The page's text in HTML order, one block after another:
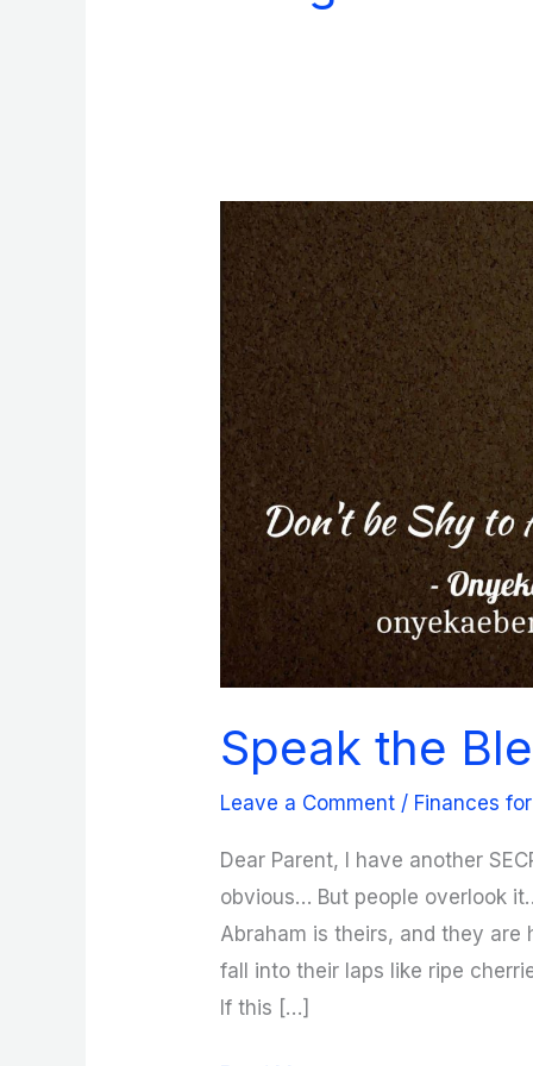
Speak the
Leave a Comment / Finances
Dear Parent, I have another
obvious… But people overlook
Abraham is theirs, and they
fall into their laps like ripe
If this […]